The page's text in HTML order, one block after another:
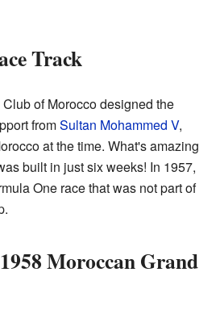
Track
of Morocco designed the
fromSultan Mohammed V,
at the time. What's amazing
built in just six weeks! In 1957,
One race that was not part of
Moroccan Grand